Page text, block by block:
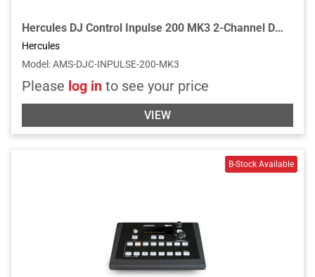
Hercules DJ Control Inpulse 200 MK3 2-Channel DJ Controller for Serato DJ Lite and Djuced w/Built In Light Guides for Learning DJs
Hercules
Model :AMS-DJC-INPULSE-200-MK3
Please log in to see your price
VIEW